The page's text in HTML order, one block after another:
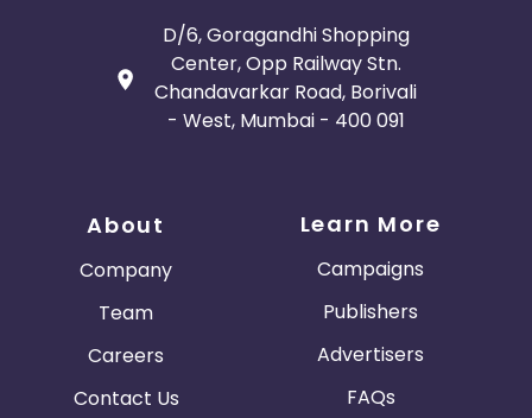
D/6, Goragandhi Shopping
Center, Opp Railway Stn.
Chandavarkar Road, Borivali
- West, Mumbai - 400 091
About
Company
Team
Careers
Contact Us
Learn More
Campaigns
Publishers
Advertisers
FAQs